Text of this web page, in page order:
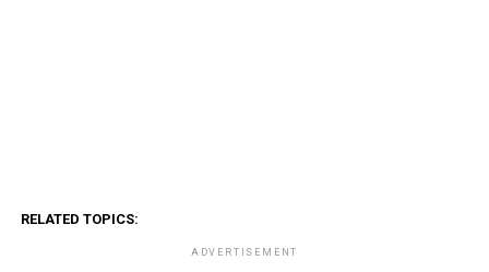
RELATED TOPICS:
ADVERTISEMENT